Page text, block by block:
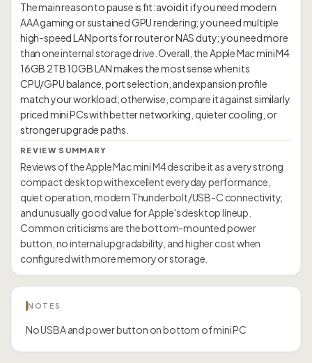
The main reason to pause is fit: avoid it if you need modern
AAA gaming or sustained GPU rendering; you need multiple
high-speed LAN ports for router or NAS duty; you need more
than one internal storage drive. Overall, the Apple Mac mini M4
16GB 2TB 10GB LAN makes the most sense when its
CPU/GPU balance, port selection, and expansion profile
match your workload; otherwise, compare it against similarly
priced mini PCs with better networking, quieter cooling, or
REVIEW SUMMARY
Reviews of the Apple Mac mini M4 describe it as a very strong
compact desktop with excellent everyday performance,
quiet operation, modern Thunderbolt/USB-C connectivity,
and unusually good value for Apple's desktop lineup.
Common criticisms are the bottom-mounted power
button, no internal upgradability, and higher cost when
configured with more memory or storage.
NOTES
No USBA and power button on bottom of mini PC